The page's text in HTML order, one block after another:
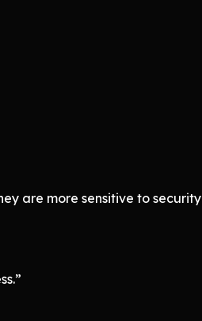
are more sensitive to security